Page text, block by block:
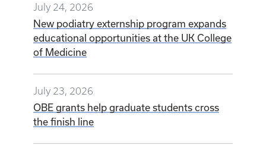
July 24, 2026
New podiatry externship program expands
educational opportunities at the UK College
of Medicine
July 23, 2026
OBE grants help graduate students cross
the finish line